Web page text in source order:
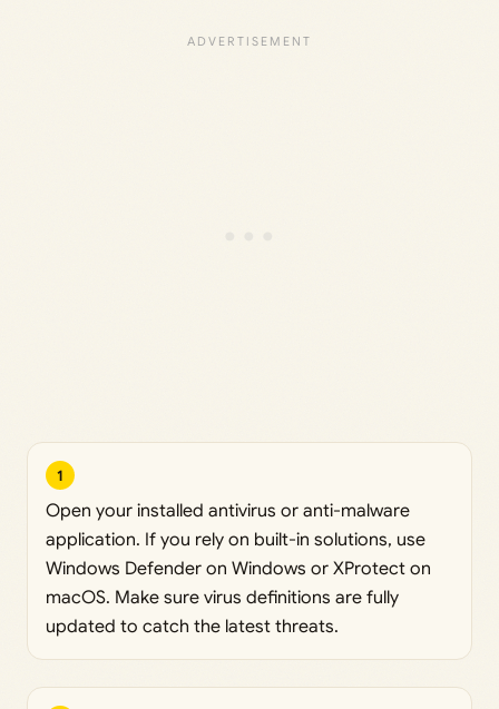
1
Open your installed antivirus or anti-malware
application. If you rely on built-in solutions, use
Windows Defender on Windows or XProtect on
macOS. Make sure virus definitions are fully
updated to catch the latest threats.